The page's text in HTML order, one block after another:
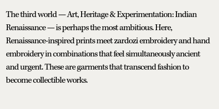
The third world — Art, Heritage & Experimentation: Indian
Renaissance — is perhaps the most ambitious. Here,
Renaissance-inspired prints meet zardozi embroidery and hand
embroidery in combinations that feel simultaneously ancient
and urgent. These are garments that transcend fashion to
become collectible works.